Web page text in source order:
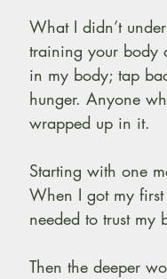
What I didn’t
training your body
in my body; tap
hunger. Anyone
wrapped up in it.
Starting with one
When I got my
needed to trust
Then the deeper